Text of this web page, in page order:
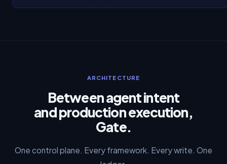
ARCHITECTURE
Between agent intent
and production execution,
Gate.
One control plane. Every framework. Every write. One